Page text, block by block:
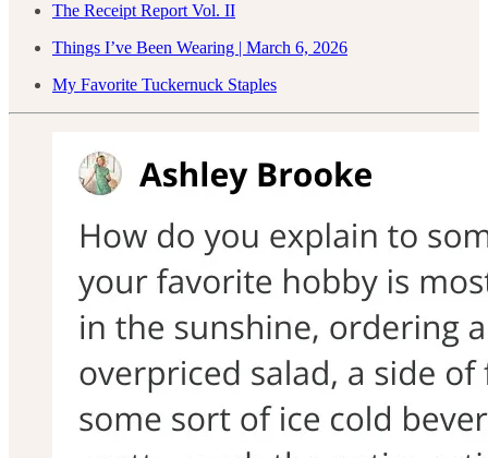
The Receipt Report Vol. II
Things I’ve Been Wearing | March 6, 2026
My Favorite Tuckernuck Staples